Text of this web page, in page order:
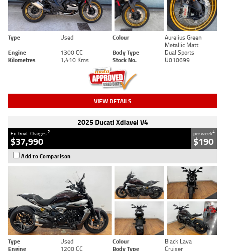
Type Used Colour
Aurelius Green
Metallic Matt
Engine
1300 CC Body Type
Dual Sports
Kilometres
1,410 Kms Stock No. U010699
VIEW DETAILS
2025 Ducati Xdiavel V4
Ex. Govt. Charges2
$37,990
per week4
$190
Add to Comparison
Type Used Colour
Black Lava
Engine
1200 CC Body Type Cruiser